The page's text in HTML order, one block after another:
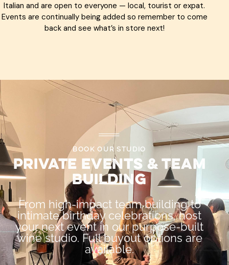
Italian and are open to everyone — local, tourist or expat.
Events are continually being added so remember to come
back and see what’s in store next!
BOOK OUR STUDIO
Private Events & Team
Building
From high-impact team building to
intimate birthday celebrations, host
your next event in our purpose-built
wine studio. Full buyout options are
available.